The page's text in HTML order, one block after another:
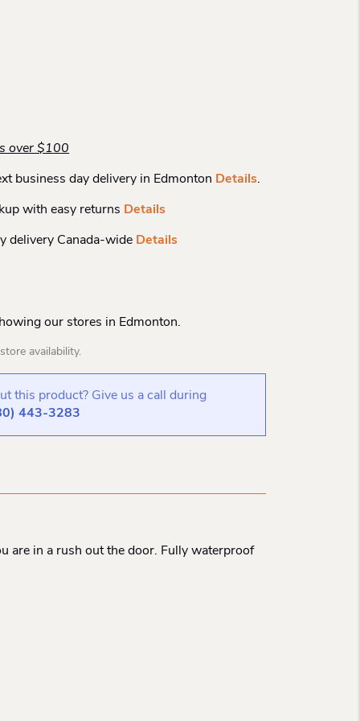
over $100
business day delivery in Edmonton Details.
with easy returns Details
delivery Canada-wide Details
our stores in Edmonton.
availability.
this product? Give us a call during
443-3283
are in a rush out the door. Fully waterproof